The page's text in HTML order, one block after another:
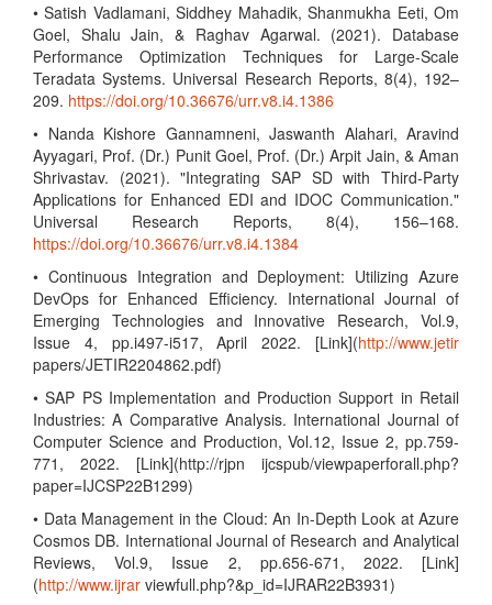
• Satish Vadlamani, Siddhey Mahadik, Shanmukha Eeti, Om
Goel, Shalu Jain, & Raghav Agarwal. (2021). Database
Performance Optimization Techniques for Large-Scale
Teradata Systems. Universal Research Reports, 8(4), 192–
209. https://doi.org/10.36676/urr.v8.i4.1386
• Nanda Kishore Gannamneni, Jaswanth Alahari, Aravind
Ayyagari, Prof. (Dr.) Punit Goel, Prof. (Dr.) Arpit Jain, & Aman
Shrivastav. (2021). "Integrating SAP SD with Third-Party
Applications for Enhanced EDI and IDOC Communication."
Universal Research Reports, 8(4), 156–168.
https://doi.org/10.36676/urr.v8.i4.1384
• Continuous Integration and Deployment: Utilizing Azure
DevOps for Enhanced Efficiency. International Journal of
Emerging Technologies and Innovative Research, Vol.9,
Issue 4, pp.i497-i517, April 2022. [Link](http://www.jetir
papers/JETIR2204862.pdf)
• SAP PS Implementation and Production Support in Retail
Industries: A Comparative Analysis. International Journal of
Computer Science and Production, Vol.12, Issue 2, pp.759-
771, 2022. [Link](http://rjpn ijcspub/viewpaperforall.php?
paper=IJCSP22B1299)
• Data Management in the Cloud: An In-Depth Look at Azure
Cosmos DB. International Journal of Research and Analytical
Reviews, Vol.9, Issue 2, pp.656-671, 2022. [Link]
(http://www.ijrar viewfull.php?&p_id=IJRAR22B3931)